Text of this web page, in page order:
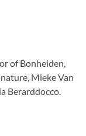
of Bonheiden,
Mieke Van
Berarddocco.